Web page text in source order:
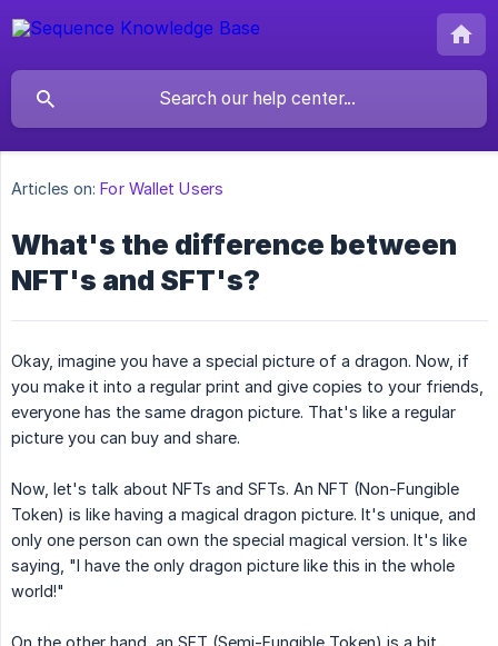
Articles on: For Wallet Users
What's the difference between
NFT's and SFT's?
Okay, imagine you have a special picture of a dragon. Now, if
you make it into a regular print and give copies to your friends,
everyone has the same dragon picture. That's like a regular
picture you can buy and share.
Now, let's talk about NFTs and SFTs. An NFT (Non-Fungible
Token) is like having a magical dragon picture. It's unique, and
only one person can own the special magical version. It's like
saying, "I have the only dragon picture like this in the whole
world!"
On the other hand, an SFT (Semi-Fungible Token) is a bit